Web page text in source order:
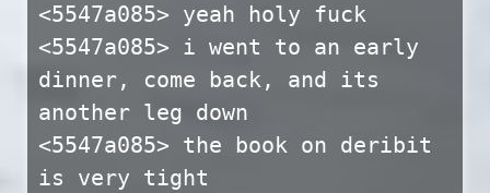
<5547a085> yeah holy fuck
<5547a085> i went to an early
dinner, come back, and its
another leg down
<5547a085> the book on deribit
is very tight